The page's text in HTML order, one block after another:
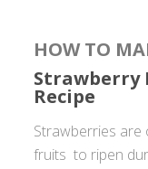
HOW TO
Strawberry
Recipe
Strawberries
fruits to ripen